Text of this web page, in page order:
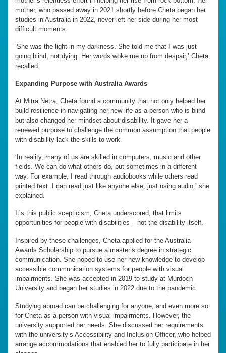
mother, who passed away in 2021 shortly before Cheta began her
studies in Australia in 2022, never left her side during her most
difficult moments.
‘She was the light in my darkness. She told me that I was just
going blind, not dying. Her words woke me up from despair,’ Cheta
recalled.
Expanding Purpose with Australia Awards
At Mitra Netra, Cheta found a community that not only helped her
build resilience in navigating her new life as a person who is blind
but also changed her mindset about disability. It gave her a
renewed purpose to challenge the common assumption that people
with disability lack the skills to work.
‘In reality, many of us are skilled in computers, music and other
fields. We can do what others do, but sometimes in a different
way. For example, I read through audiobooks while others read
printed text. I can read just like anyone else, just using audio,’ she
explained.
It’s this public scepticism, Cheta underscored, that limits
opportunities for people with disabilities – not the disability itself.
Inspired by these challenges, Cheta applied for the Australia
Awards Scholarship to pursue a master’s degree in strategic
communication. She hoped to use her new knowledge to develop
accessible communication systems for people with visual
impairments. She was accepted in 2019 to study at Murdoch
University and began her studies in 2022 due to the pandemic.
Studying abroad can be challenging for anyone, and even more so
for Cheta as a person with visual impairments. However, the
university supported her needs. She discussed her requirements
with the university’s Accessibility and Inclusion Officer, who helped
arrange accommodations that enabled her to fully participate in her